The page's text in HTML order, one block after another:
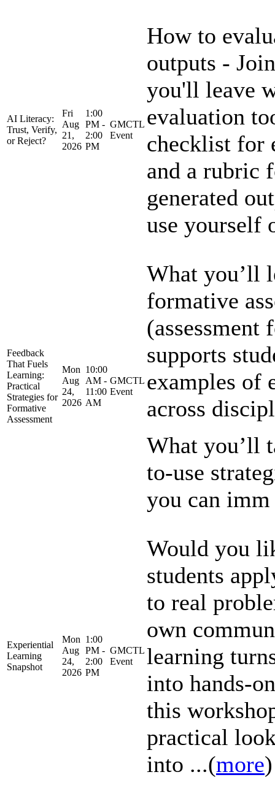
AI Literacy:
Trust, Verify,
or Reject?
Fri
Aug
21,
2026
1:00
PM -
2:00
PM
GMCTL
Event
How to
outputs -
you'll leave
evaluation
checklist for
and a rubric
generated
use yourself
Feedback
That Fuels
Learning:
Practical
Strategies for
Formative
Assessment
Mon
Aug
24,
2026
10:00
AM -
11:00
AM
GMCTL
Event
What you’ll
formative
(assessment
supports
examples of
across
What you’ll
to-use
you can
Experiential
Learning
Snapshot
Mon
Aug
24,
2026
1:00
PM -
2:00
PM
GMCTL
Event
Would you
students
to real
own
learning
into hands-
this
practical
into ...(more)